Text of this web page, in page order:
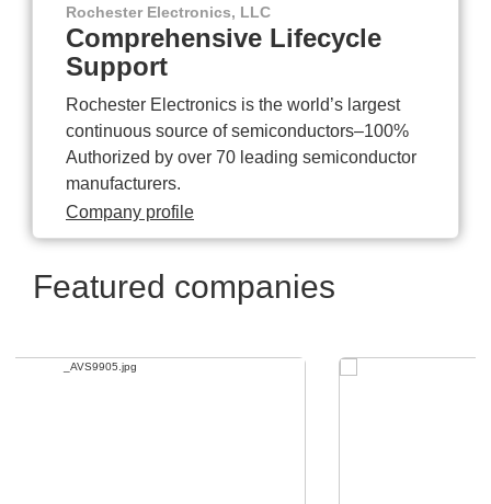
Rochester Electronics, LLC
Comprehensive Lifecycle
Support
Rochester Electronics is the world’s largest
continuous source of semiconductors–100%
Authorized by over 70 leading semiconductor
manufacturers.
Company profile
Featured companies